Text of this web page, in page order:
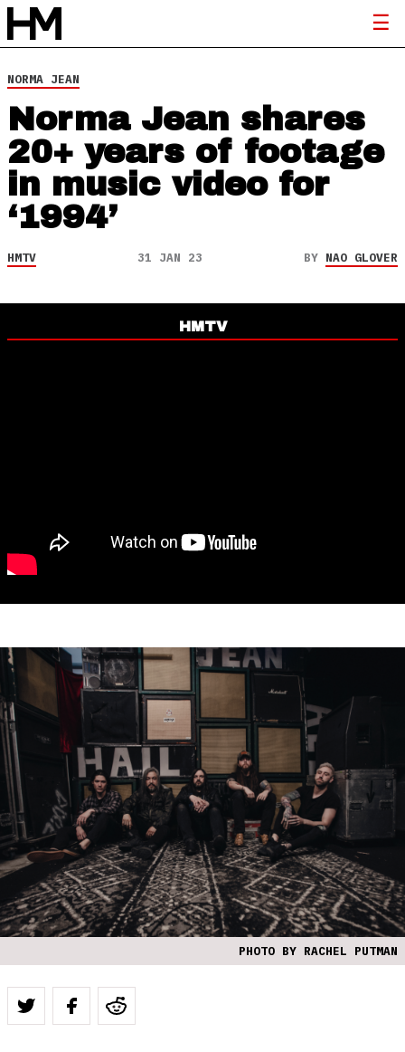
NORMA JEAN
Norma Jean shares
20+ years of footage
in music video for
‘1994’
HMTV 31 JAN 23 BY NAO GLOVER
HMTV
PHOTO BY RACHEL PUTMAN